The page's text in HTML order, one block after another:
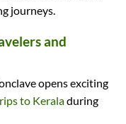
journeys.
and
opens exciting
to Keraladuring